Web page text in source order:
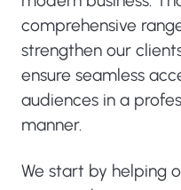
comprehensive
strengthen our
ensure seamless
audiences in a
manner.
We start by helping